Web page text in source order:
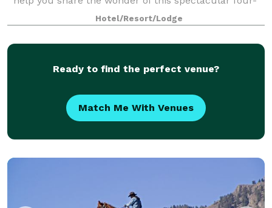
Hotel/Resort/Lodge
Ready to find the perfect venue?
Match Me With Venues